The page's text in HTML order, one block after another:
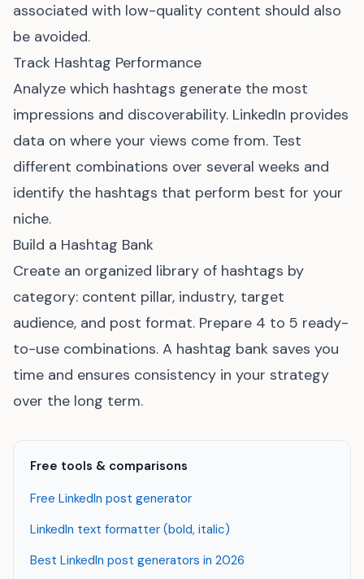
associated with low-quality content should also
be avoided.
Track Hashtag Performance
Analyze which hashtags generate the most
impressions and discoverability. LinkedIn provides
data on where your views come from. Test
different combinations over several weeks and
identify the hashtags that perform best for your
niche.
Build a Hashtag Bank
Create an organized library of hashtags by
category: content pillar, industry, target
audience, and post format. Prepare 4 to 5 ready-
to-use combinations. A hashtag bank saves you
time and ensures consistency in your strategy
over the long term.
Free tools & comparisons
Free LinkedIn post generator
LinkedIn text formatter (bold, italic)
Best LinkedIn post generators in 2026